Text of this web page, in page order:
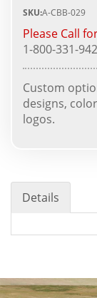
SKU:A-CBB-029
Please Call
1-800-331-
Custom
designs,
logos.
Details